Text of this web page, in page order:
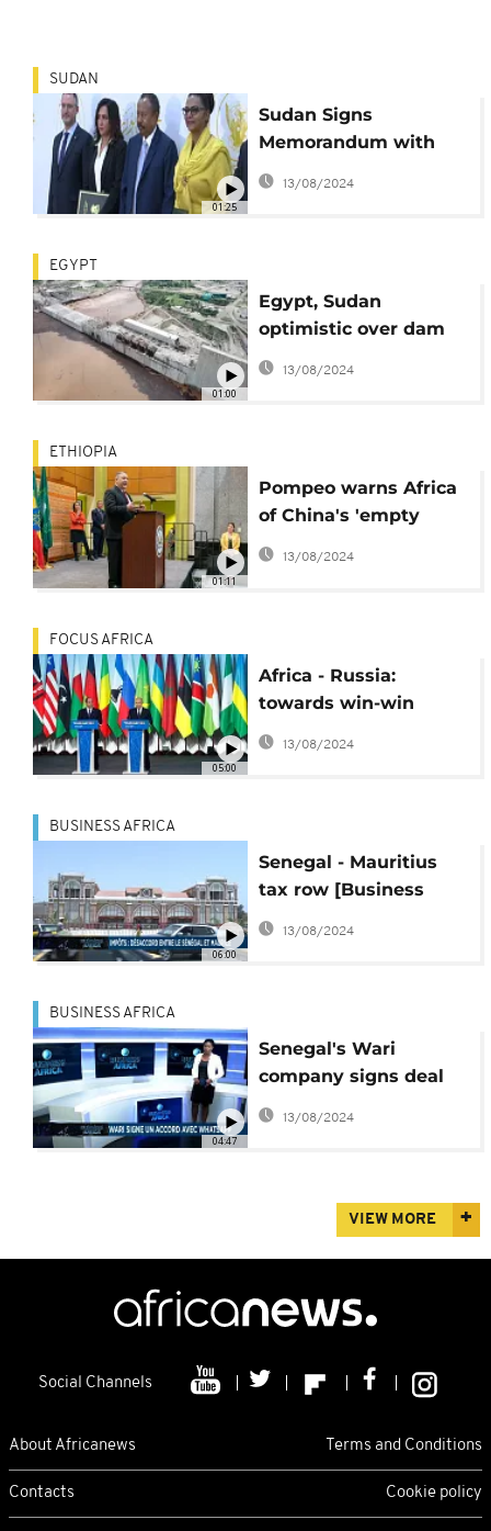
01:25
SUDAN
Sudan Signs
Memorandum with
General Electric
13/08/2024
01:00
EGYPT
Egypt, Sudan
optimistic over dam
talks with Ethiopia
13/08/2024
01:11
ETHIOPIA
Pompeo warns Africa
of China's 'empty
promises'
13/08/2024
05:00
FOCUS AFRICA
Africa - Russia:
towards win-win
partnerships [Focus]
13/08/2024
06:00
BUSINESS AFRICA
Senegal - Mauritius
tax row [Business
Africa]
13/08/2024
04:47
BUSINESS AFRICA
Senegal's Wari
company signs deal
with Whatsapp
[Business Africa]
13/08/2024
VIEW MORE
Social Channels
About Africanews Terms and Conditions
Contacts Cookie policy